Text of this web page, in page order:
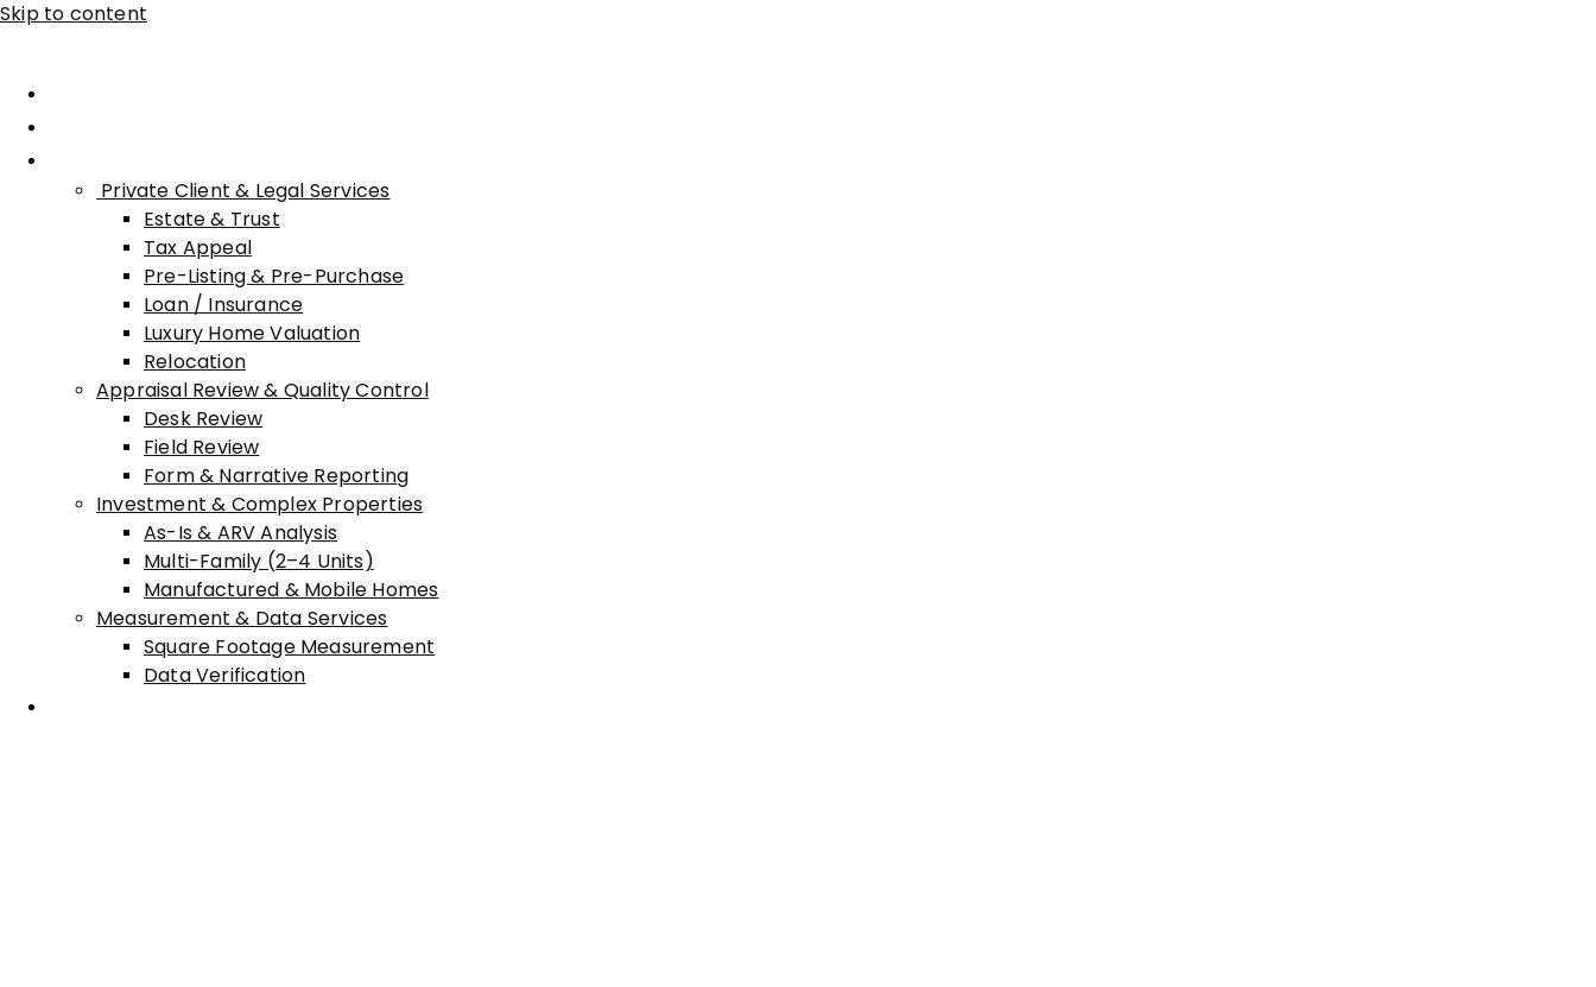
Skip to content
Private Client & Legal Services
Estate & Trust
Tax Appeal
Pre-Listing & Pre-Purchase
Loan / Insurance
Luxury Home Valuation
Relocation
Appraisal Review & Quality Control
Desk Review
Field Review
Form & Narrative Reporting
Investment & Complex Properties
As-Is & ARV Analysis
Multi-Family (2–4 Units)
Manufactured & Mobile Homes
Measurement & Data Services
Square Footage Measurement
Data Verification